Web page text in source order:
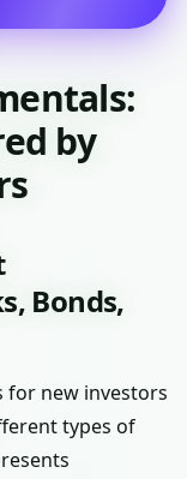
by
Bonds,
for new investors
types of